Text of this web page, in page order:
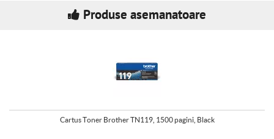
Produse asemanatoare
Cartus Toner Brother TN119, 1500 pagini, Black